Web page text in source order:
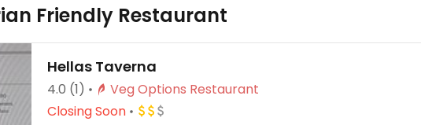
Friendly Restaurant
Hellas Taverna
4.0 (1)
Veg Options Restaurant
Closing Soon